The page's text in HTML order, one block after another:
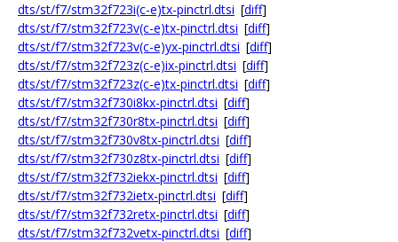
dts/st/f7/stm32f723i(c-e)tx-pinctrl.dtsi [diff]
dts/st/f7/stm32f723v(c-e)tx-pinctrl.dtsi [diff]
dts/st/f7/stm32f723v(c-e)yx-pinctrl.dtsi [diff]
dts/st/f7/stm32f723z(c-e)ix-pinctrl.dtsi [diff]
dts/st/f7/stm32f723z(c-e)tx-pinctrl.dtsi [diff]
dts/st/f7/stm32f730i8kx-pinctrl.dtsi [diff]
dts/st/f7/stm32f730r8tx-pinctrl.dtsi [diff]
dts/st/f7/stm32f730v8tx-pinctrl.dtsi [diff]
dts/st/f7/stm32f730z8tx-pinctrl.dtsi [diff]
dts/st/f7/stm32f732iekx-pinctrl.dtsi [diff]
dts/st/f7/stm32f732ietx-pinctrl.dtsi [diff]
dts/st/f7/stm32f732retx-pinctrl.dtsi [diff]
dts/st/f7/stm32f732vetx-pinctrl.dtsi [diff]